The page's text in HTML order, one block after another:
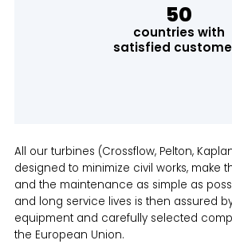
50
countries with
satisfied
All our turbines (Crossflow, Pelton,
designed to minimize civil works, make
and the maintenance as simple as
and long service lives is then assured
equipment and carefully selected
the European Union.